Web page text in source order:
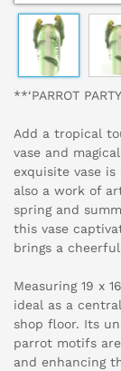
**‘PARROT
Add a tropical
vase and
exquisite vase
also a work of
spring and
this vase
brings a
Measuring 19 x
ideal as a
shop floor. Its
parrot motifs
and enhancing